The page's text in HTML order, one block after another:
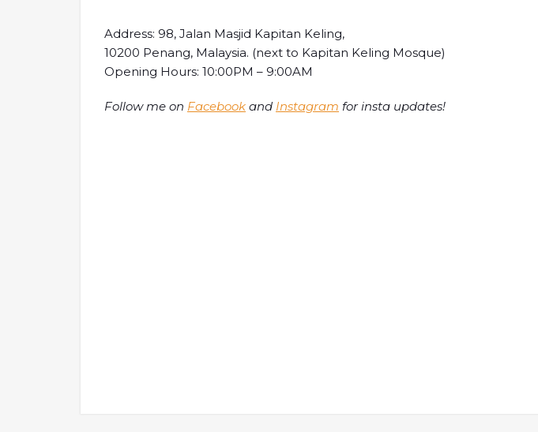
Address: 98, Jalan Masjid Kapitan Keling,
10200 Penang, Malaysia. (next to Kapitan Keling Mosque)
Opening Hours: 10:00PM – 9:00AM
Follow me on Facebook and Instagram for insta updates!